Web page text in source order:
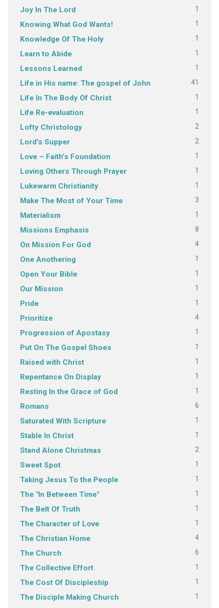
Joy In The Lord 1
Knowing What God Wants! 1
Knowledge Of The Holy 1
Learn to Abide 1
Lessons Learned 1
Life in His name: The gospel of John 41
Life In The Body Of Christ 1
Life Re-evaluation 1
Lofty Christology 2
Lord's Supper 2
Love – Faith's Foundation 1
Loving Others Through Prayer 1
Lukewarm Christianity 1
Make The Most of Your Time 3
Materialism 1
Missions Emphasis 8
On Mission For God 4
One Anothering 1
Open Your Bible 1
Our Mission 1
Pride 1
Prioritize 4
Progression of Apostasy 1
Put On The Gospel Shoes 1
Raised with Christ 1
Repentance On Display 1
Resting In the Grace of God 1
Romans 6
Saturated With Scripture 1
Stable In Christ 1
Stand Alone Christmas 2
Sweet Spot 1
Taking Jesus To the People 1
The "In Between Time" 1
The Belt Of Truth 1
The Character of Love 1
The Christian Home 4
The Church 6
The Collective Effort 1
The Cost Of Discipleship 1
The Disciple Making Church 1